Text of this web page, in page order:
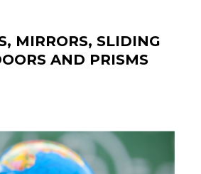
MIRRORS, SLIDING
AND PRISMS